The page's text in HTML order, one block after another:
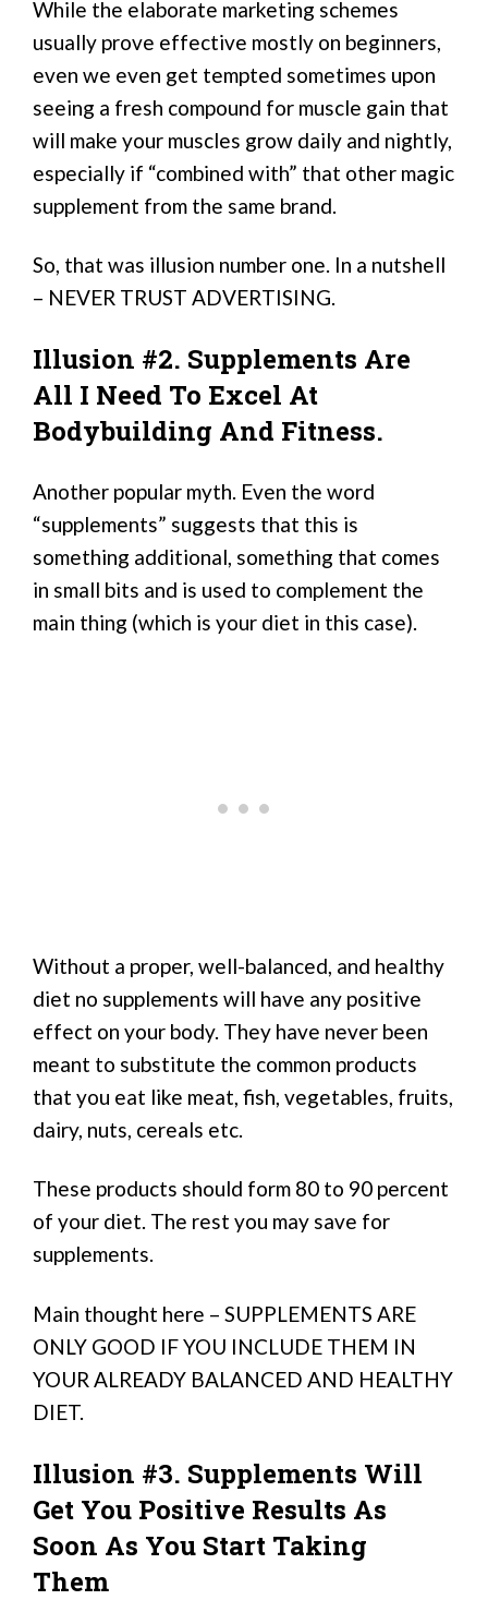
While the elaborate marketing schemes
usually prove effective mostly on beginners,
even we even get tempted sometimes upon
seeing a fresh compound for muscle gain that
will make your muscles grow daily and nightly,
especially if “combined with” that other magic
supplement from the same brand.
So, that was illusion number one. In a nutshell
– NEVER TRUST ADVERTISING.
Illusion #2. Supplements Are
All I Need To Excel At
Bodybuilding And Fitness.
Another popular myth. Even the word
“supplements” suggests that this is
something additional, something that comes
in small bits and is used to complement the
main thing (which is your diet in this case).
Without a proper, well-balanced, and healthy
diet no supplements will have any positive
effect on your body. They have never been
meant to substitute the common products
that you eat like meat, fish, vegetables, fruits,
dairy, nuts, cereals etc.
These products should form 80 to 90 percent
of your diet. The rest you may save for
supplements.
Main thought here – SUPPLEMENTS ARE
ONLY GOOD IF YOU INCLUDE THEM IN
YOUR ALREADY BALANCED AND HEALTHY
DIET.
Illusion #3. Supplements Will
Get You Positive Results As
Soon As You Start Taking
Them